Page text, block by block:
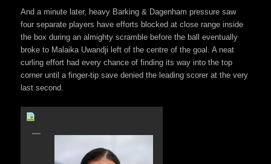
And a minute later, heavy Barking & Dagenham pressure saw
four separate players have efforts blocked at close range inside
the box during an almighty scramble before the ball eventually
broke to Malaika Uwandji left of the centre of the goal. A neat
curling effort had every chance of finding its way into the top
corner until a finger-tip save denied the leading scorer at the very
last second.